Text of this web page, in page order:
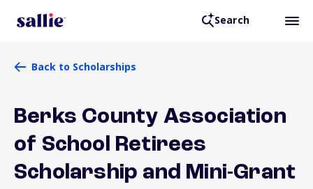
Search
Back to Scholarships
Berks County Association
of School Retirees
Scholarship and Mini-Grant